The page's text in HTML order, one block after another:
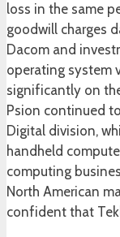
loss in the same
goodwill charges
Dacom and
operating system
significantly on
Psion continued
Digital division,
handheld
computing
North American
confident that